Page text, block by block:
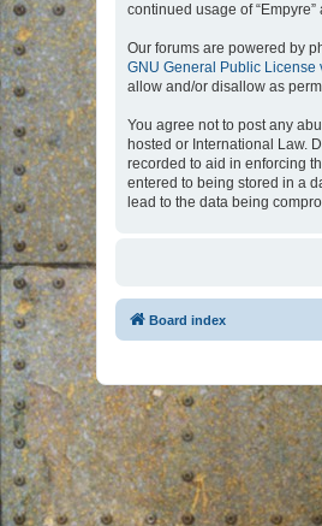
continued usage of
Our forums are powered by
GNU General Public License
allow and/or disallow as
You agree not to post any
hosted or International Law.
recorded to aid in enforcing
entered to being stored in a
lead to the data being
Board index